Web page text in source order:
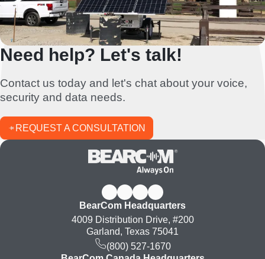
Need help? Let's talk!
Contact us today and let's chat about your voice,
security and data needs.
REQUEST A CONSULTATION
BearCom Headquarters
4009 Distribution Drive, #200
Garland, Texas 75041
(800) 527-1670